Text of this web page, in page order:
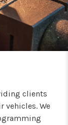
clients
vehicles. We